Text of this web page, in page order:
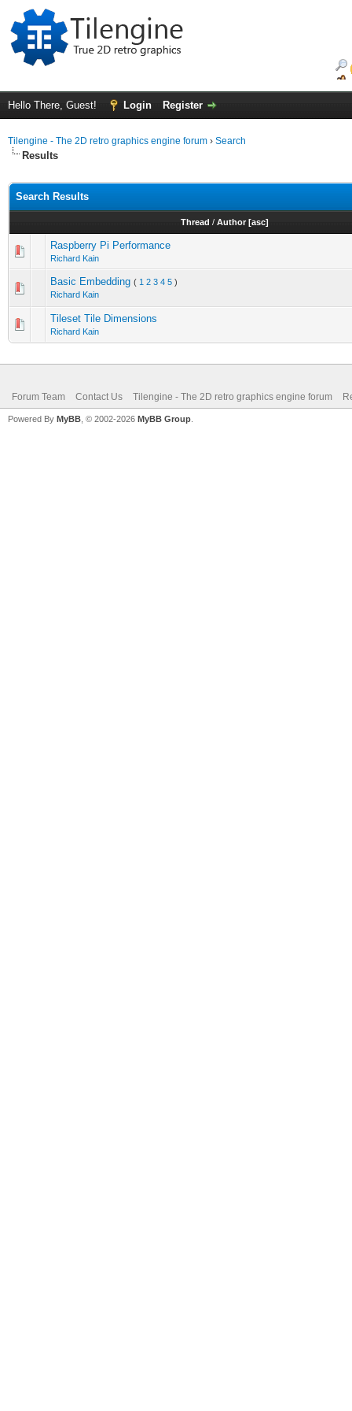
Hello There, Guest! Login Register
Tilengine - The 2D retro graphics engine forum › Search
Results
Search Results
Thread / Author [asc]
Raspberry Pi Performance
Richard Kain
Basic Embedding ( 1 2 3 4 5 )
Richard Kain
Tileset Tile Dimensions
Richard Kain
Forum Team Contact Us Tilengine - The 2D retro graphics engine forum
Powered By MyBB , © 2002-2026 MyBB Group